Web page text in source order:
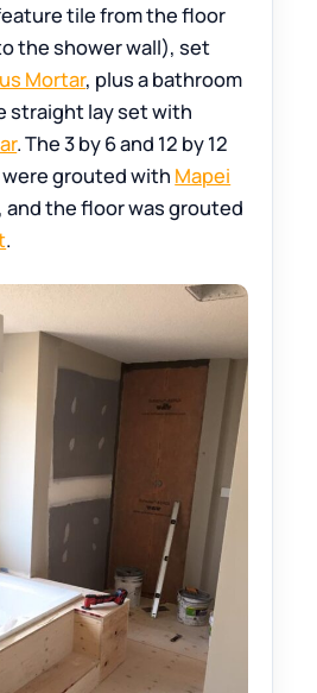
tile from the floor
the shower wall), set
Mortar, plus a bathroom
straight lay set with
. The 3 by 6 and 12 by 12
grouted with Mapei
, and the floor was grouted
.